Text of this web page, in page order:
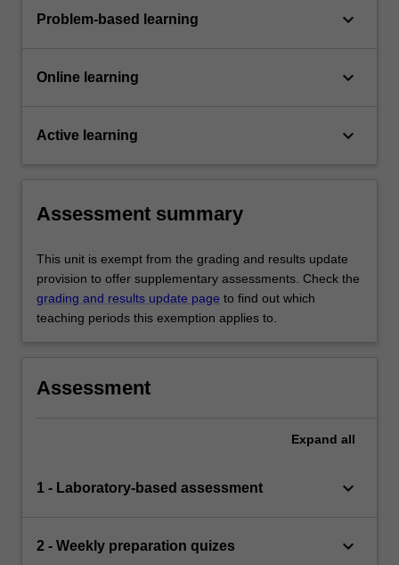
Problem-based learning keyboard_arrow_down
Online learning keyboard_arrow_down
Active learning keyboard_arrow_down
Assessment summary
This unit is exempt from the grading and results update
provision to offer supplementary assessments. Check the
grading and results update page to find out which
teaching periods this exemption applies to.
Assessment
Expand all
1 - Laboratory-based assessment keyboard_arrow_down
2 - Weekly preparation quizes keyboard_arrow_down